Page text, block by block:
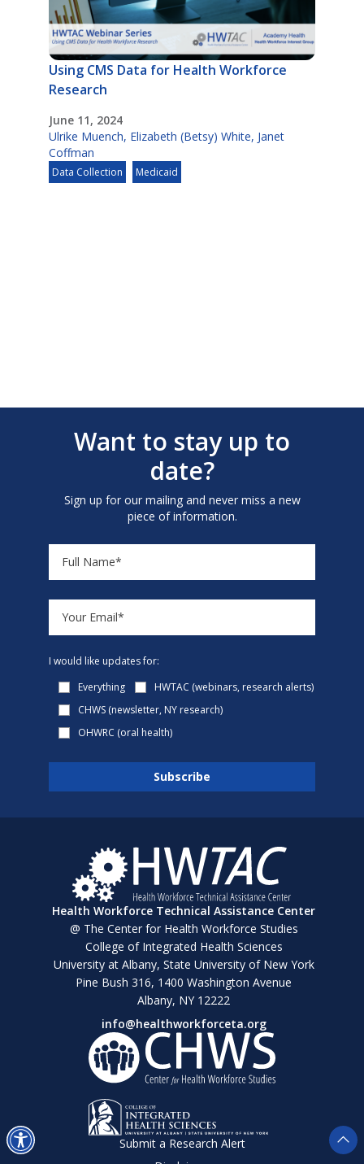
Using CMS Data for Health Workforce
Research
June 11, 2024
Ulrike Muench, Elizabeth (Betsy) White, Janet
Coffman
Data Collection Medicaid
Want to stay up to
date?
Sign up for our mailing and never miss a new
piece of information.
I would like updates for:
Everything
HWTAC (webinars, research alerts)
CHWS (newsletter, NY research)
OHWRC (oral health)
Health Workforce Technical Assistance Center
@ The Center for Health Workforce Studies
College of Integrated Health Sciences
University at Albany, State University of New York
Pine Bush 316, 1400 Washington Avenue
Albany, NY 12222
info@healthworkforceta.org
Submit a Research Alert